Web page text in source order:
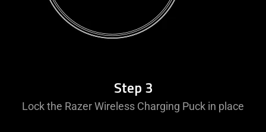
Step 3
Lock the Razer Wireless Charging Puck in place